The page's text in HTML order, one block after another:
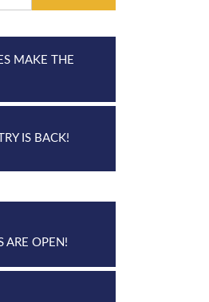
MAKE THE
IS BACK!
ARE OPEN!